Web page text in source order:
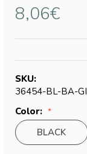
8,06€
SKU:
36454-BL-BA-GI
Color:
BLACK